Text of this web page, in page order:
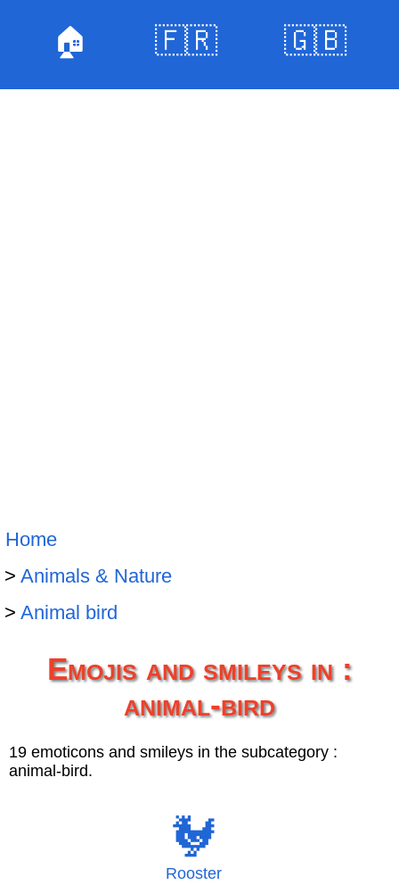
🏠 🇫🇷 🇬🇧
Home
Animals & Nature
Animal bird
Emojis and smileys in :
animal-bird
19 emoticons and smileys in the subcategory :
animal-bird.
🐓
Rooster